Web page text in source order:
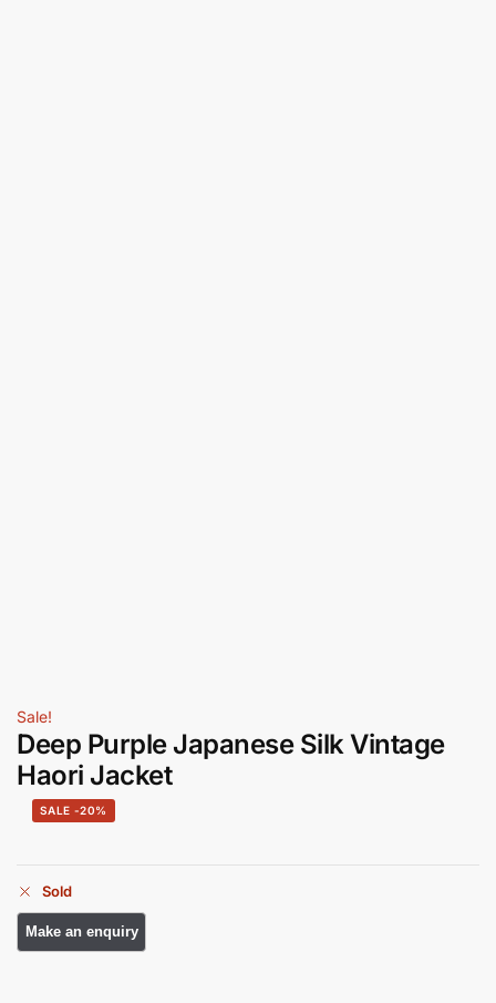
Sale!
Deep Purple Japanese Silk Vintage
Haori Jacket
-20%
Sold